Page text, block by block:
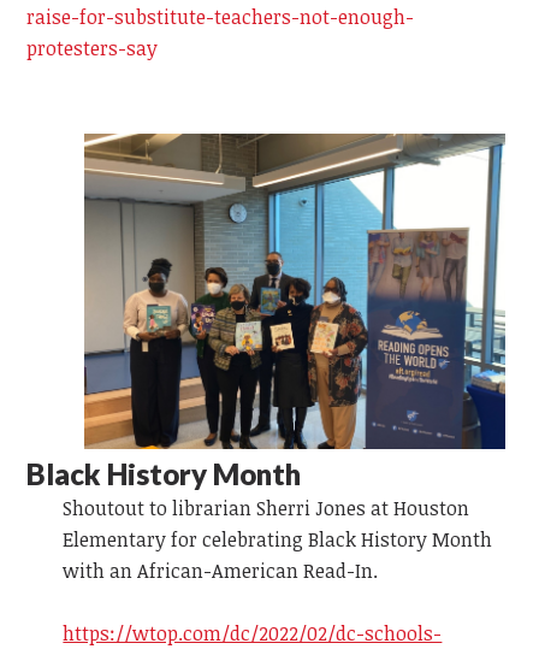
raise-for-substitute-teachers-not-enough-
protesters-say
Black History Month
Shoutout to librarian Sherri Jones at Houston
Elementary for celebrating Black History Month
with an African-American Read-In.
https://wtop.com/dc/2022/02/dc-schools-